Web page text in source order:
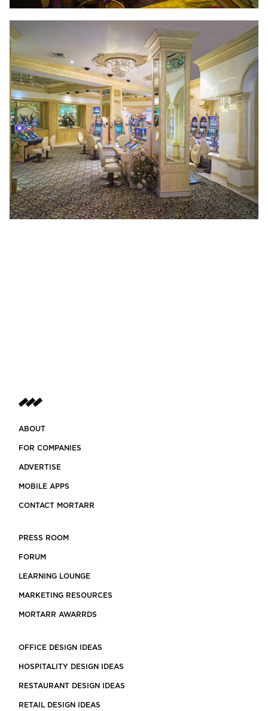
ABOUT
FOR COMPANIES
ADVERTISE
MOBILE APPS
CONTACT MORTARR
PRESS ROOM
FORUM
LEARNING LOUNGE
MARKETING RESOURCES
MORTARR AWARRDS
OFFICE DESIGN IDEAS
HOSPITALITY DESIGN IDEAS
RESTAURANT DESIGN IDEAS
RETAIL DESIGN IDEAS